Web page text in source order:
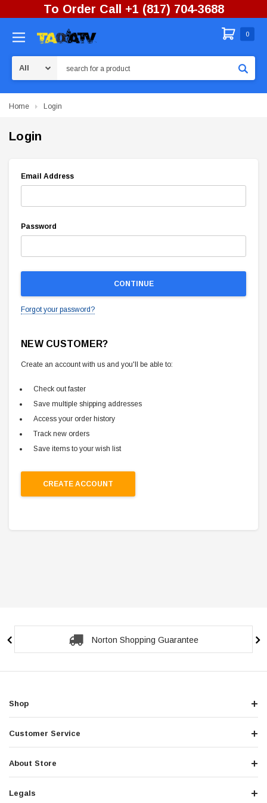
To Order Call +1 (817) 704-3688
0
Home Login
Login
Email Address
Password
Forgot your password?
NEW CUSTOMER?
Create an account with us and you'll be able to:
Check out faster
Save multiple shipping addresses
Access your order history
Track new orders
Save items to your wish list
CREATE ACCOUNT
Norton Shopping Guarantee
Shop
Customer Service
About Store
Legals